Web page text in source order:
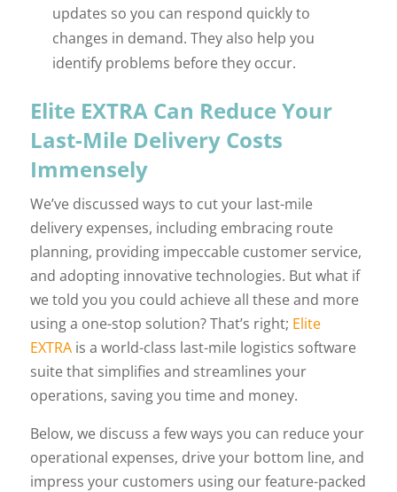
updates so you can respond quickly to
changes in demand. They also help you
identify problems before they occur.
Elite EXTRA Can Reduce Your
Last-Mile Delivery Costs
Immensely
We’ve discussed ways to cut your last-mile
delivery expenses, including embracing route
planning, providing impeccable customer service,
and adopting innovative technologies. But what if
we told you you could achieve all these and more
using a one-stop solution? That’s right; Elite
EXTRAis a world-class last-mile logistics software
suite that simplifies and streamlines your
operations, saving you time and money.
Below, we discuss a few ways you can reduce your
operational expenses, drive your bottom line, and
impress your customers using our feature-packed